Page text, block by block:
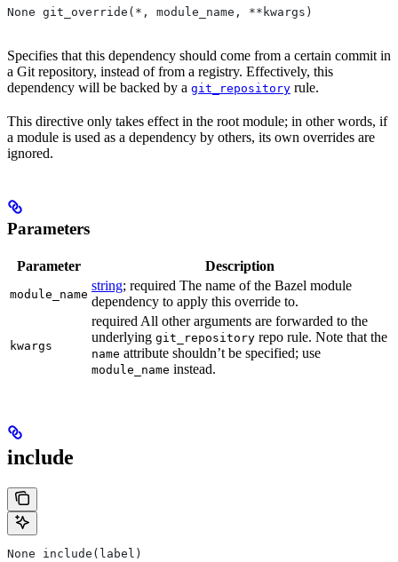
None git_override(*, module_name, **kwargs)
Specifies that this dependency should come from a certain commit in
a Git repository, instead of from a registry. Effectively, this
dependency will be backed by a git_repository rule.
This directive only takes effect in the root module; in other words, if
a module is used as a dependency by others, its own overrides are
ignored.
Parameters
Parameter Description
module_name
string; required The name of the Bazel module
dependency to apply this override to.
kwargs
required All other arguments are forwarded to the
underlying git_repository repo rule. Note that the
name attribute shouldn’t be specified; use
module_name instead.
include
None include(label)